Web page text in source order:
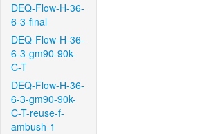
DEQ-Flow-H-36-
6-3-final
DEQ-Flow-H-36-
6-3-gm90-90k-
C-T
DEQ-Flow-H-36-
6-3-gm90-90k-
C-T-reuse-f-
ambush-1